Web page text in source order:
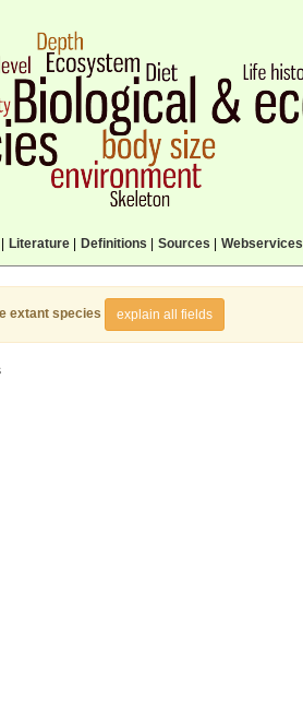
Literature| Definitions Sources Webservices
extant species explain all fields